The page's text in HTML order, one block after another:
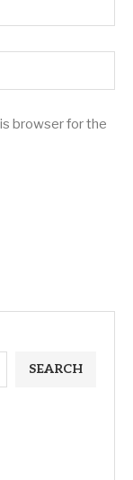
browser for the
SEARCH